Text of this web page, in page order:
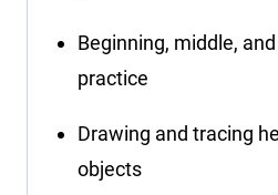
Beginning, middle,
practice
Drawing and tracing
objects